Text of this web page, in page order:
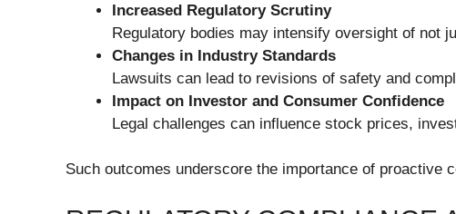
Increased Regulatory Scrutiny
Regulatory bodies may intensify oversight of not
Changes in Industry Standards
Lawsuits can lead to revisions of safety and
Impact on Investor and Consumer Confidence
Legal challenges can influence stock prices,
Such outcomes underscore the importance of proactive